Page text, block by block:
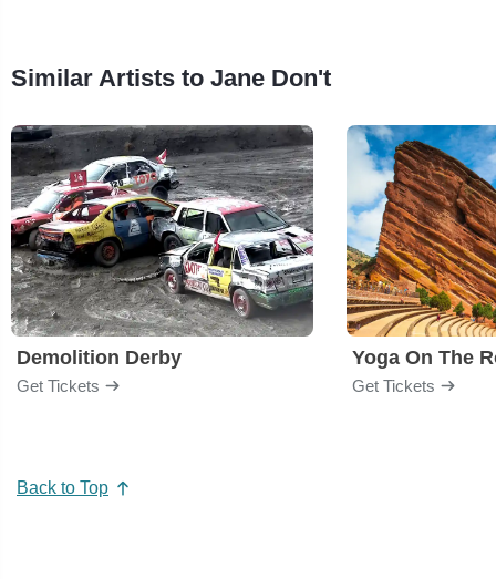
Similar Artists to Jane Don't
Demolition Derby
Get Tickets
Yoga On The
Get Tickets
Back to Top